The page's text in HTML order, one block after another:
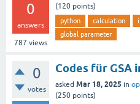
0
answers
787 views
(120 points)
python calculation
global parameter
0
votes
Codes für GSA
asked Mar 18, 2025 in
(250 points)